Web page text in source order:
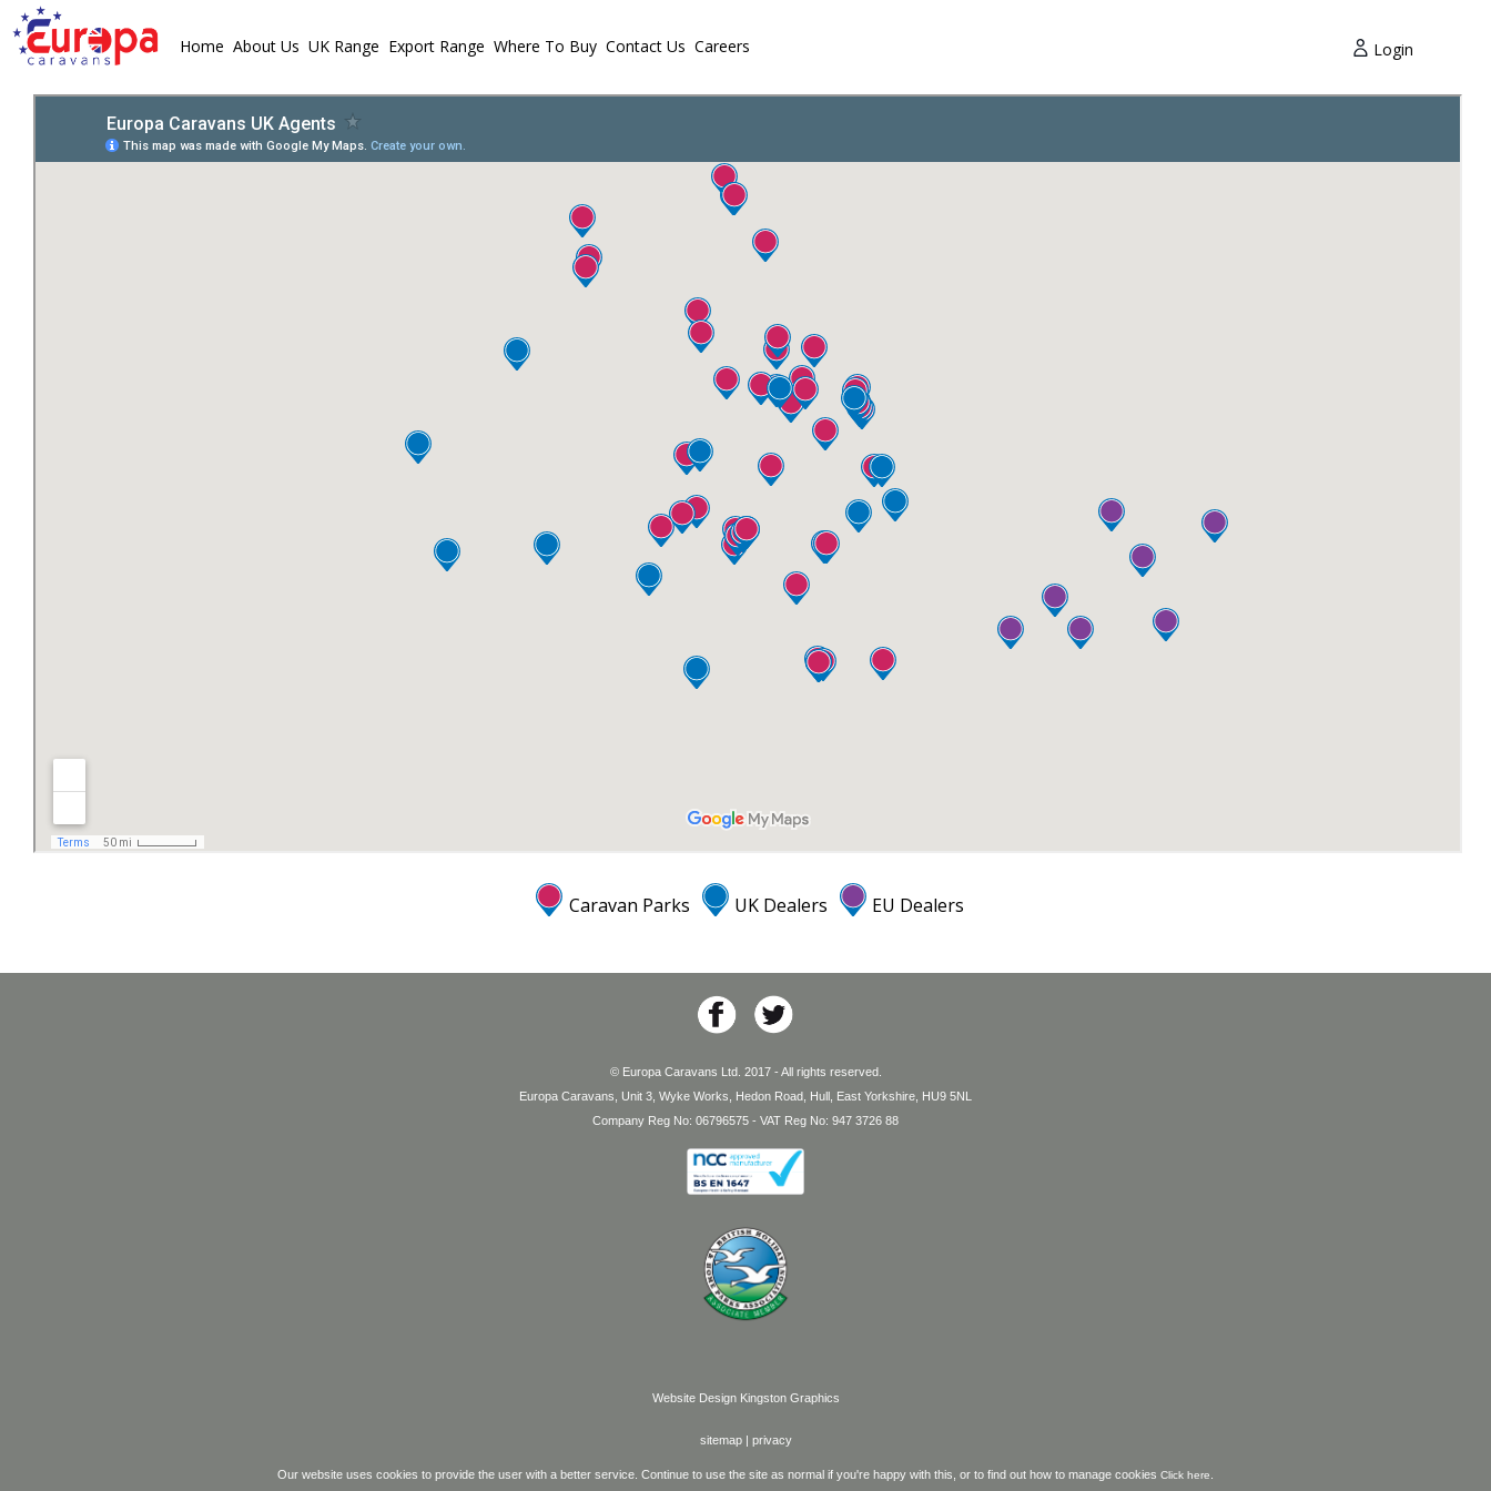
Caravan Parks UK Dealers EU Dealers
© Europa Caravans Ltd. 2017 - All rights reserved.
Europa Caravans, Unit 3, Wyke Works, Hedon Road, Hull, East Yorkshire, HU9 5NL
Company Reg No: 06796575 - VAT Reg No: 947 3726 88
Website Design Kingston Graphics
sitemap| privacy
Our website uses cookies to provide the user with a better service. Continue to use the site as normal if you're happy with this, or to find out how to manage cookies Click here
Login
Home About Us UK Range Export Range Where To Buy Contact Us Careers